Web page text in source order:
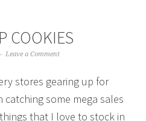
COOKIES
Leave a Comment
stores gearing up for
catching some mega sales
that I love to stock in